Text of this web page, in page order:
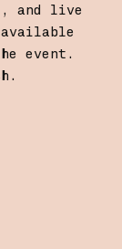
and live
event.